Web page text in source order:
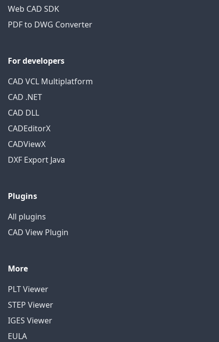
Web CAD SDK
PDF to DWG Converter
For developers
CAD VCL Multiplatform
CAD .NET
CAD DLL
CADEditorX
CADViewX
DXF Export Java
Plugins
All plugins
CAD View Plugin
More
PLT Viewer
STEP Viewer
IGES Viewer
EULA